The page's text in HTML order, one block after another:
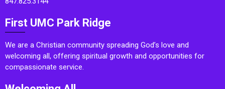
First UMC Park Ridge
We are a Christian community spreading God’s love and
welcoming all, offering spiritual growth and opportunities for
compassionate service.